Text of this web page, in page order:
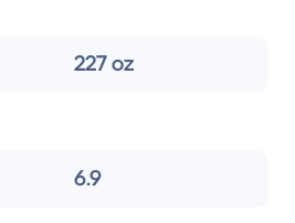
227 oz
6.9